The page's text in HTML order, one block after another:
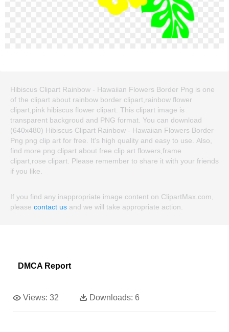
Hibiscus Clipart Rainbow - Hawaiian Flowers Border Png is one
of the clipart about rainbow border clipart,rainbow flower
clipart,pink hibiscus flower clipart. This clipart image is
transparent backgroud and PNG format. You can download
(640x480) Hibiscus Clipart Rainbow - Hawaiian Flowers Border
Png png clip art for free. It's high quality and easy to use. Also,
find more png clipart about free clip art flowers,frame
clipart,rose clipart. Please remember to share it with your friends
if you like.
If you find any inappropriate image content on ClipartMax.com,
please contact us and we will take appropriate action.
DMCA Report
Views: 32 Downloads: 6